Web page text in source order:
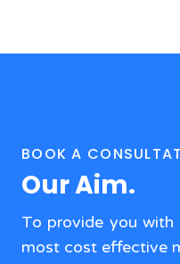
BOOK A
Our Aim.
To provide you
most cost effective